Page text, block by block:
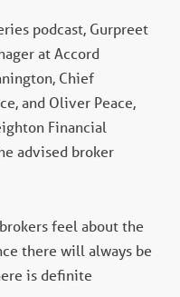
podcast, Gurpreet
at Accord
Chief
and Oliver Peace,
Financial
advised broker
feel about the
there will always be
is definite